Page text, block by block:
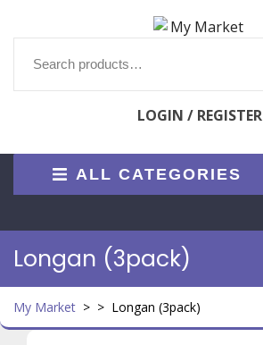
Search
LOGIN / REGISTER
ALL CATEGORIES
Longan (3pack)
My Market > > Longan (3pack)